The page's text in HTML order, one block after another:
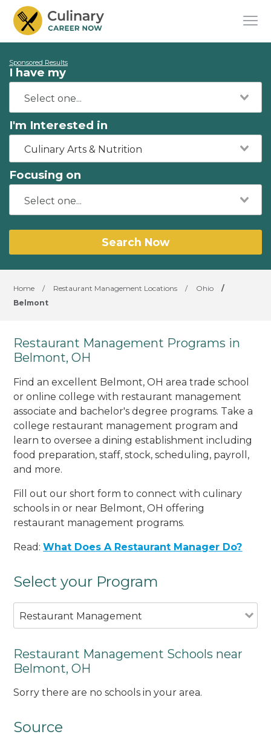
Sponsored Results
I have my
I'm Interested in
Culinary Arts & Nutrition
Focusing on
Search Now
Home / Restaurant Management Locations / Ohio
/
Belmont
Restaurant Management Programs in
Belmont, OH
Find an excellent Belmont, OH area trade school
or online college with restaurant management
associate and bachelor's degree programs. Take a
college restaurant management program and
learn to oversee a dining establishment including
food preparation, staff, stock, scheduling, payroll,
and more.
Fill out our short form to connect with culinary
schools in or near Belmont, OH offering
restaurant management programs.
Read:What Does A Restaurant Manager Do?
Select your Program
Restaurant Management
Restaurant Management Schools near
Belmont, OH
Sorry there are no schools in your area.
Source